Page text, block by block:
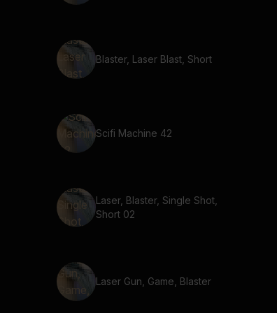
Blaster, Laser Blast, Short
Scifi Machine 42
Laser, Blaster, Single Shot,
Short 02
Laser Gun, Game, Blaster